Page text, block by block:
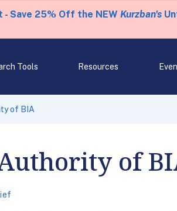
- Save 25% Off the NEW Kurzban's
Tools Resources
of BIA
of